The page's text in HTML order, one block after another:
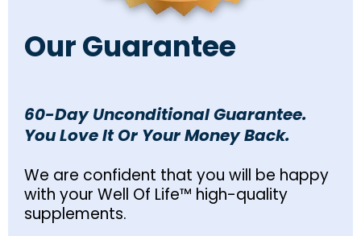
Our Guarantee
60-Day Unconditional Guarantee.
You Love It Or Your Money Back.
We are confident that you will be happy
with your Well Of Life™ high-quality
supplements.